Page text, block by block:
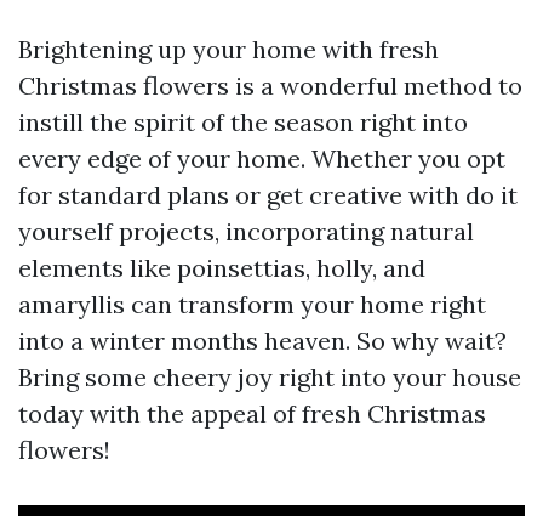
Brightening up your home with fresh
Christmas flowers is a wonderful method to
instill the spirit of the season right into
every edge of your home. Whether you opt
for standard plans or get creative with do it
yourself projects, incorporating natural
elements like poinsettias, holly, and
amaryllis can transform your home right
into a winter months heaven. So why wait?
Bring some cheery joy right into your house
today with the appeal of fresh Christmas
flowers!